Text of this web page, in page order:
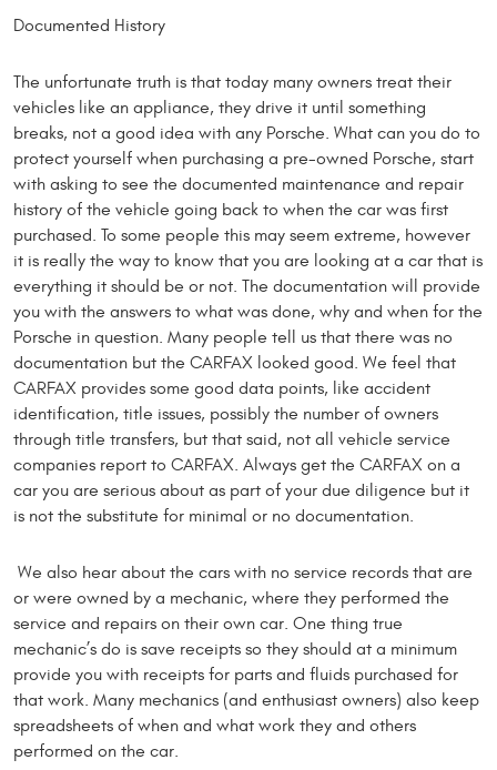
Documented History
The unfortunate truth is that today many owners treat their
vehicles like an appliance, they drive it until something
breaks, not a good idea with any Porsche. What can you do to
protect yourself when purchasing a pre-owned Porsche, start
with asking to see the documented maintenance and repair
history of the vehicle going back to when the car was first
purchased. To some people this may seem extreme, however
it is really the way to know that you are looking at a car that is
everything it should be or not. The documentation will provide
you with the answers to what was done, why and when for the
Porsche in question. Many people tell us that there was no
documentation but the CARFAX looked good. We feel that
CARFAX provides some good data points, like accident
identification, title issues, possibly the number of owners
through title transfers, but that said, not all vehicle service
companies report to CARFAX. Always get the CARFAX on a
car you are serious about as part of your due diligence but it
is not the substitute for minimal or no documentation.
We also hear about the cars with no service records that are
or were owned by a mechanic, where they performed the
service and repairs on their own car. One thing true
mechanic’s do is save receipts so they should at a minimum
provide you with receipts for parts and fluids purchased for
that work. Many mechanics (and enthusiast owners) also keep
spreadsheets of when and what work they and others
performed on the car.